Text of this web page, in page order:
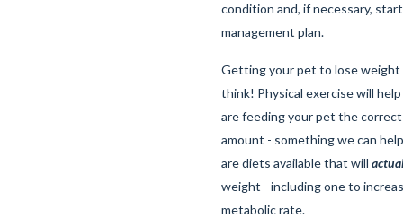
condition and, if necessary,
management plan.
Getting your pet to lose weight
think! Physical exercise will
are feeding your pet the
amount - something we can
are diets available that will
weight - including one to
metabolic rate.